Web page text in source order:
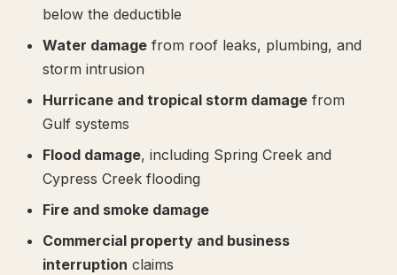
below the deductible
Water damage from roof leaks, plumbing, and
storm intrusion
Hurricane and tropical storm damage from
Gulf systems
Flood damage, including Spring Creek and
Cypress Creek flooding
Fire and smoke damage
Commercial property and business
interruption claims